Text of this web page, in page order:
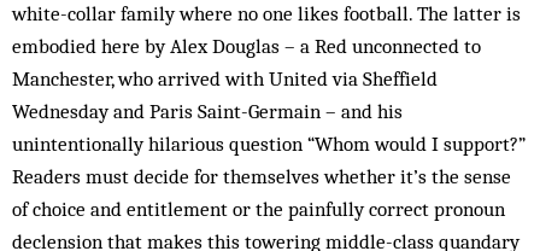
white-collar family where no one likes football. The latter is
embodied here by Alex Douglas – a Red unconnected to
Manchester, who arrived with United via Sheffield
Wednesday and Paris Saint-Germain – and his
unintentionally hilarious question “Whom would I support?”
Readers must decide for themselves whether it’s the sense
of choice and entitlement or the painfully correct pronoun
declension that makes this towering middle-class quandary